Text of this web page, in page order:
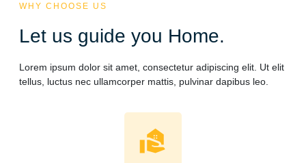
WHY CHOOSE US
Let us guide you Home.
Lorem ipsum dolor sit amet, consectetur adipiscing elit. Ut elit
tellus, luctus nec ullamcorper mattis, pulvinar dapibus leo.